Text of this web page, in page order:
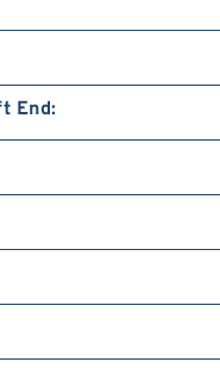
End: